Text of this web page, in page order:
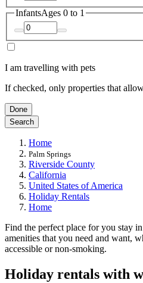
InfantsAges 0 to 1
I am travelling with pets
If checked, only properties that
Done
Search
Home
Palm Springs
Riverside County
California
United States of America
Holiday Rentals
Home
Find the perfect place for you stay
amenities that you need and want,
accessible or non-smoking.
Holiday rentals with